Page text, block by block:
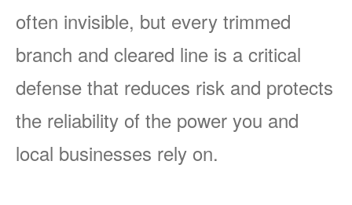
often invisible, but every trimmed
branch and cleared line is a critical
defense that reduces risk and protects
the reliability of the power you and
local businesses rely on.